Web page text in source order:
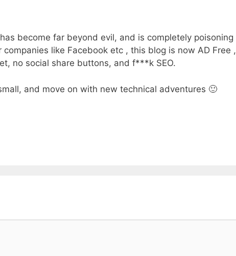
become far beyond evil, and is completely poisoning
like Facebook etc , this blog is now AD Free ,
no social share buttons, and f***k SEO.
and move on with new technical adventures 🙂